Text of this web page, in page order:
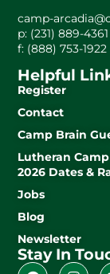
camp-
p: (231) 889-4361
f: (888) 753-1922
Helpful
Register
Contact
Camp Brain
Lutheran
2026 Dates &
Jobs
Blog
Newsletter
Stay In